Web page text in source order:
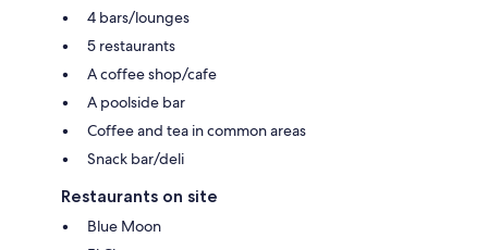
4 bars/lounges
5 restaurants
A coffee shop/cafe
A poolside bar
Coffee and tea in common areas
Snack bar/deli
Restaurants on site
Blue Moon